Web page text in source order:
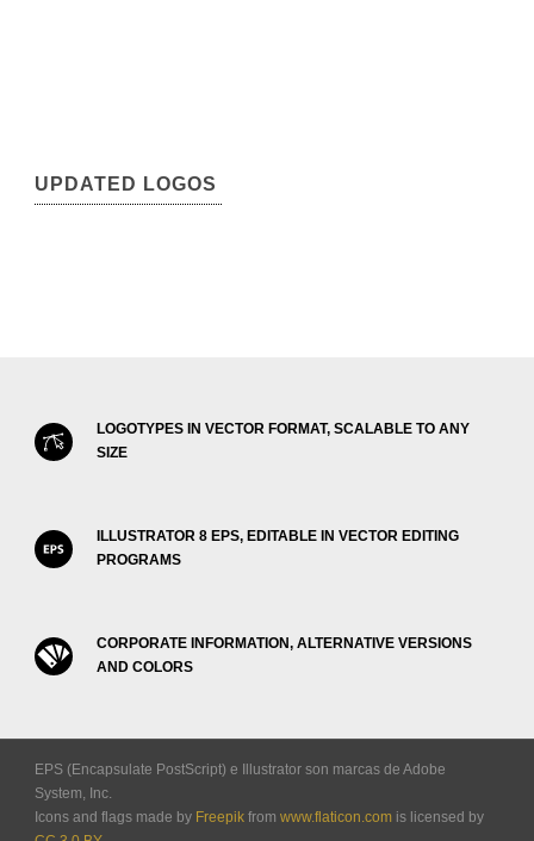
UPDATED LOGOS
LOGOTYPES IN VECTOR FORMAT, SCALABLE TO ANY
SIZE
ILLUSTRATOR 8 EPS, EDITABLE IN VECTOR EDITING
PROGRAMS
CORPORATE INFORMATION, ALTERNATIVE VERSIONS
AND COLORS
EPS (Encapsulate PostScript) e Illustrator son marcas de Adobe
System, Inc.
Icons and flags made by Freepik from www.flaticon.com is licensed by